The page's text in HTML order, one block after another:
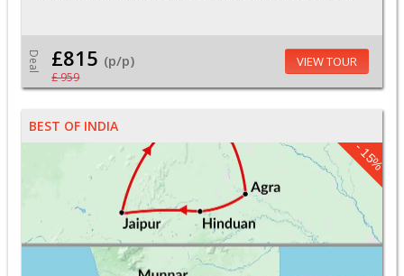
Deal £815 (p/p)
£ 959
VIEW TOUR
BEST OF INDIA
- 15%